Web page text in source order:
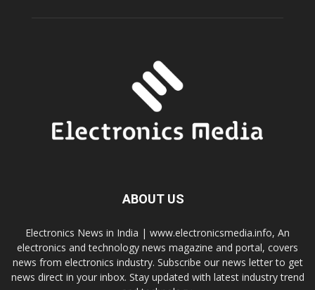
ABOUT US
Electronics News in India | www.electronicsmedia.info, An
electronics and technology news magazine and portal, covers
news from electronics industry. Subscribe our news letter to get
news direct in your inbox. Stay updated with latest industry trend